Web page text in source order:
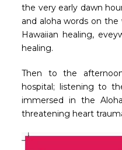
the very early dawn
and aloha words on
Hawaiian healing,
healing.
Then to the
hospital; listening to
immersed in the
threatening heart